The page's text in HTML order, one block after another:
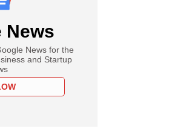
News
News for the
and Startup